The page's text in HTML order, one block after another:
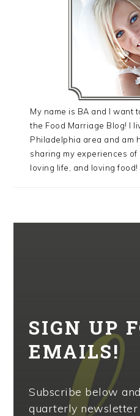
My name is BA and I want
the Food Marriage Blog! I
Philadelphia area and am
sharing my experiences of
loving life, and loving food!
SIGN UP
EMAILS!
Subscribe below
quarterly